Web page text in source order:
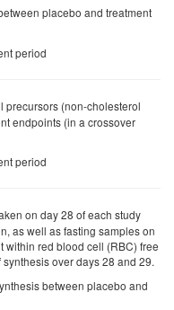
placebo and treatment
period
precursors (non-cholesterol
endpoints (in a crossover
period
on day 28 of each study
as well as fasting samples on
within red blood cell (RBC) free
over days 28 and 29.
between placebo and